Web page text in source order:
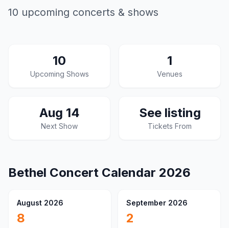
10 upcoming concerts & shows
10
Upcoming Shows
1
Venues
Aug 14
Next Show
See listing
Tickets From
Bethel Concert Calendar 2026
August 2026
8
September 2026
2